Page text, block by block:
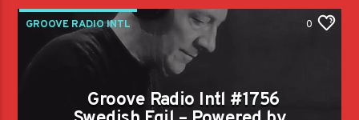
GROOVE RADIO INTL 0
Groove Radio Intl #1756